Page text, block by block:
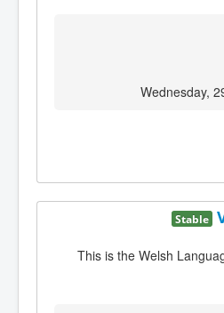
Wednesday,
Stable
This is the Welsh